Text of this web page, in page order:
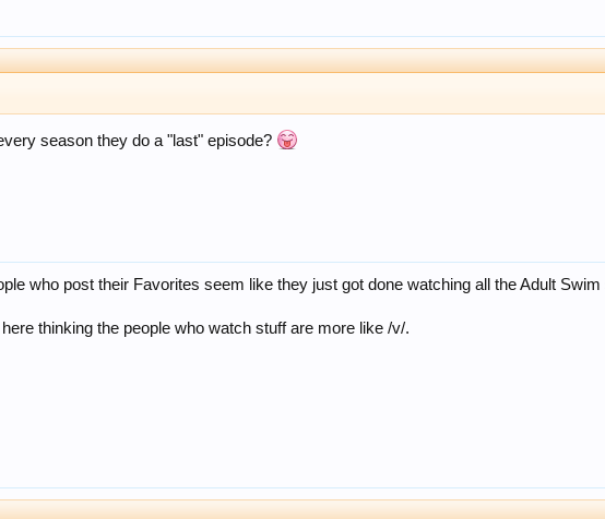
season they do a "last" episode?
who post their Favorites seem like they just got done watching all the Adult Swim
here thinking the people who watch stuff are more like /v/.